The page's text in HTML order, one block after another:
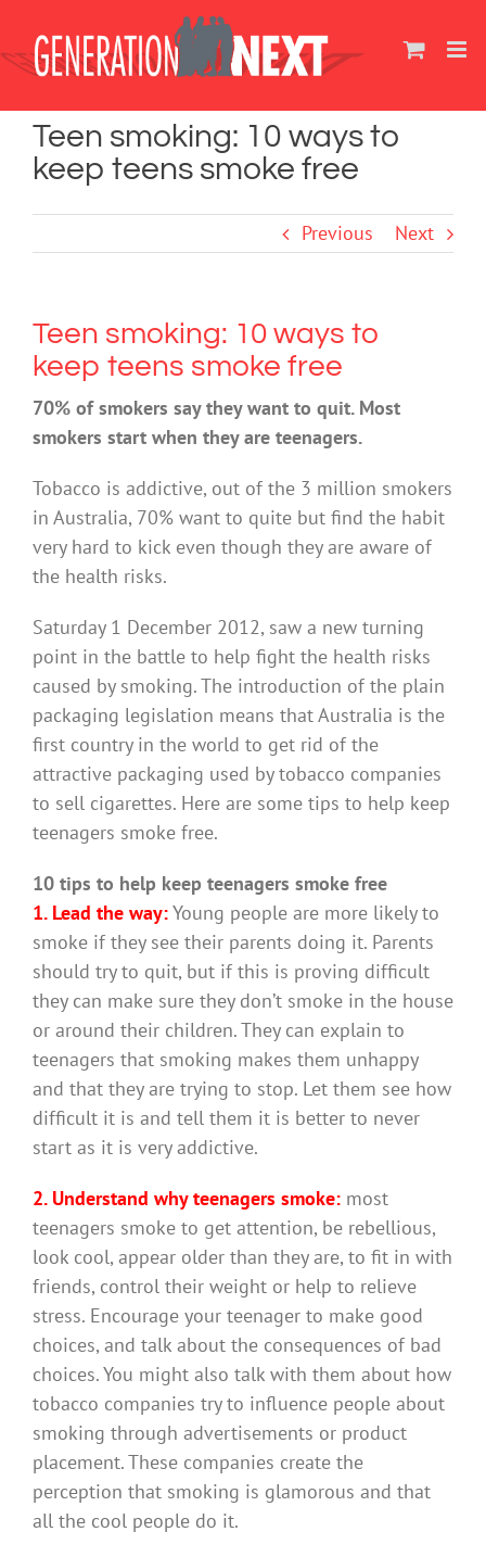
content
Teen smoking: 10 ways to
keep teens smoke free
Previous Next
Teen smoking: 10 ways to
keep teens smoke free
70% of smokers say they want to quit. Most
smokers start when they are teenagers.
Tobacco is addictive, out of the 3 million smokers
in Australia, 70% want to quite but find the habit
very hard to kick even though they are aware of
the health risks.
Saturday 1 December 2012, saw a new turning
point in the battle to help fight the health risks
caused by smoking. The introduction of the plain
packaging legislation means that Australia is the
first country in the world to get rid of the
attractive packaging used by tobacco companies
to sell cigarettes. Here are some tips to help keep
teenagers smoke free.
10 tips to help keep teenagers smoke free
1. Lead the way:Young people are more likely to
smoke if they see their parents doing it. Parents
should try to quit, but if this is proving difficult
they can make sure they don’t smoke in the house
or around their children. They can explain to
teenagers that smoking makes them unhappy
and that they are trying to stop. Let them see how
difficult it is and tell them it is better to never
start as it is very addictive.
2. Understand why teenagers smoke: most
teenagers smoke to get attention, be rebellious,
look cool, appear older than they are, to fit in with
friends, control their weight or help to relieve
stress. Encourage your teenager to make good
choices, and talk about the consequences of bad
choices. You might also talk with them about how
tobacco companies try to influence people about
smoking through advertisements or product
placement. These companies create the
perception that smoking is glamorous and that
all the cool people do it.